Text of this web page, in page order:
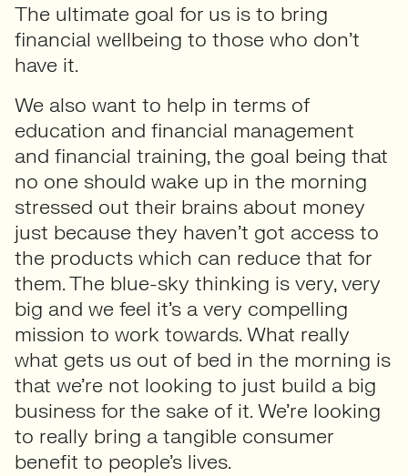
The ultimate goal for us is to bring
financial wellbeing to those who don’t
have it.
We also want to help in terms of
education and financial management
and financial training, the goal being that
no one should wake up in the morning
stressed out their brains about money
just because they haven’t got access to
the products which can reduce that for
them. The blue-sky thinking is very, very
big and we feel it’s a very compelling
mission to work towards. What really
what gets us out of bed in the morning is
that we’re not looking to just build a big
business for the sake of it. We’re looking
to really bring a tangible consumer
benefit to people’s lives.